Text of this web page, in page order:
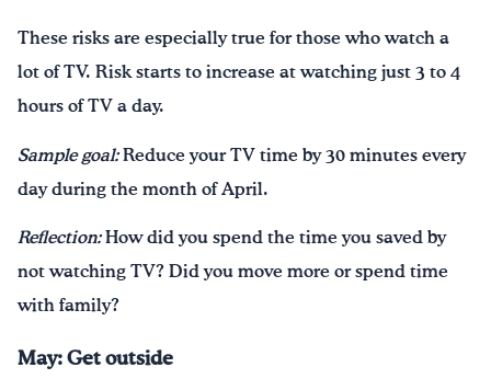
These risks are especially true for those who watch a
lot of TV. Risk starts to increase at watching just 3 to 4
hours of TV a day.
Sample goal:Reduce your TV time by 30 minutes every
day during the month of April.
Reflection:How did you spend the time you saved by
not watching TV? Did you move more or spend time
with family?
May: Get outside